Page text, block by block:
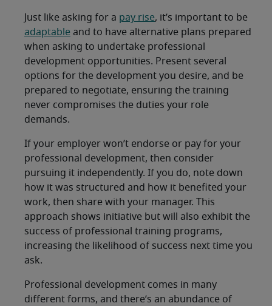
Just like asking for a pay rise, it’s important to be
adaptable and to have alternative plans prepared
when asking to undertake professional
development opportunities. Present several
options for the development you desire, and be
prepared to negotiate, ensuring the training
never compromises the duties your role
demands.
If your employer won’t endorse or pay for your
professional development, then consider
pursuing it independently. If you do, note down
how it was structured and how it benefited your
work, then share with your manager. This
approach shows initiative but will also exhibit the
success of professional training programs,
increasing the likelihood of success next time you
ask.
Professional development comes in many
different forms, and there’s an abundance of